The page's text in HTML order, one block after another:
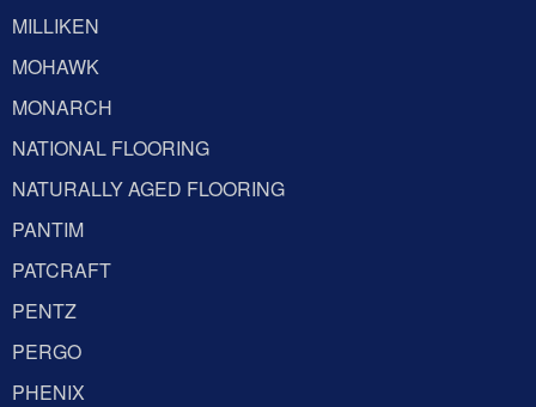
MILLIKEN
MOHAWK
MONARCH
NATIONAL FLOORING
NATURALLY AGED FLOORING
PANTIM
PATCRAFT
PENTZ
PERGO
PHENIX